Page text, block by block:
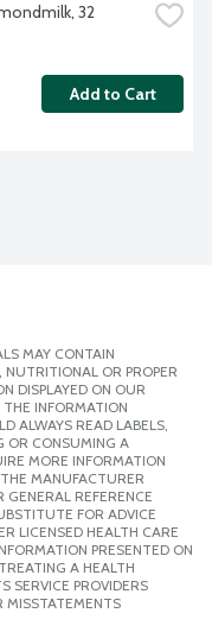
32
Add to Cart
MAY CONTAIN
OR PROPER
DISPLAYED ON OUR
INFORMATION
ALWAYS READ LABELS,
OR CONSUMING A
MORE INFORMATION
MANUFACTURER
REFERENCE
FOR ADVICE
LICENSED HEALTH CARE
PRESENTED ON
A HEALTH
SERVICE PROVIDERS
MISSTATEMENTS